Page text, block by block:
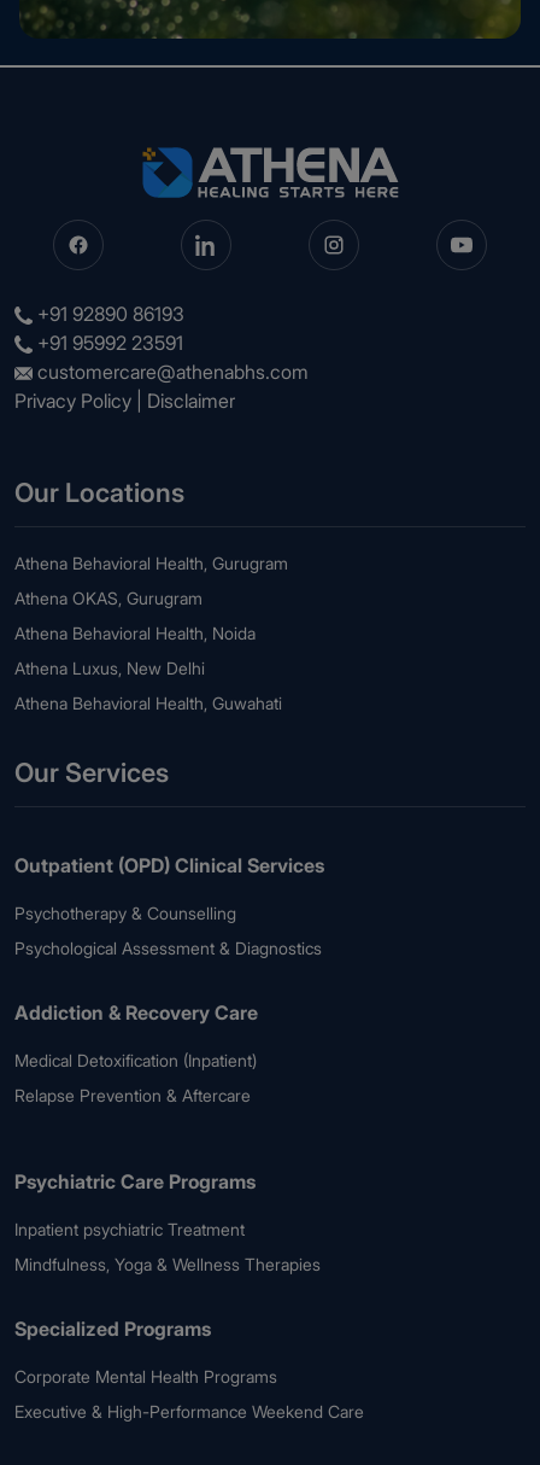
+91 92890 86193
+91 95992 23591
customercare@athenabhs.com
Privacy Policy
Disclaimer
Our Locations
Athena Behavioral Health, Gurugram
Athena OKAS, Gurugram
Athena Behavioral Health, Noida
Athena Luxus, New Delhi
Athena Behavioral Health, Guwahati
Our Services
Outpatient (OPD) Clinical Services
Psychotherapy & Counselling
Psychological Assessment & Diagnostics
Addiction & Recovery Care
Medical Detoxification (Inpatient)
Relapse Prevention & Aftercare
Psychiatric Care Programs
Inpatient psychiatric Treatment
Mindfulness, Yoga & Wellness Therapies
Specialized Programs
Corporate Mental Health Programs
Executive & High-Performance Weekend Care